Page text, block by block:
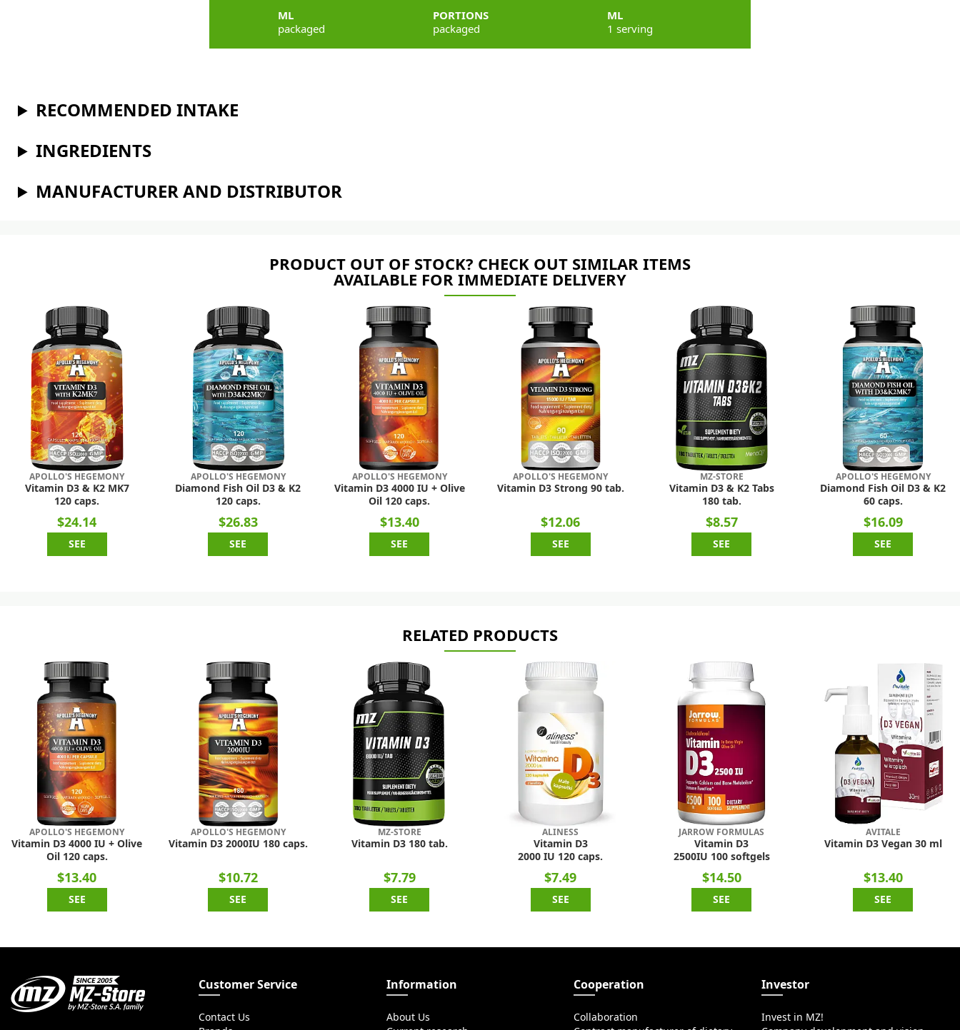
ML
packaged
PORTIONS
packaged
ML
1 serving
RECOMMENDED INTAKE
INGREDIENTS
MANUFACTURER AND DISTRIBUTOR
PRODUCT OUT OF STOCK? CHECK OUT SIMILAR ITEMS
AVAILABLE FOR IMMEDIATE DELIVERY
APOLLO'S HEGEMONY
Vitamin D3 & K2 MK7
120 caps.
$24.14
SEE
APOLLO'S HEGEMONY
Diamond Fish Oil D3 & K2
120 caps.
$26.83
SEE
APOLLO'S HEGEMONY
Vitamin D3 4000 IU + Olive
Oil 120 caps.
$13.40
SEE
APOLLO'S HEGEMONY
Vitamin D3 Strong 90 tab.
$12.06
SEE
MZ-STORE
Vitamin D3 & K2 Tabs
180 tab.
$8.57
SEE
APOLLO'S HEGEMONY
Diamond Fish Oil D3 & K2
60 caps.
$16.09
SEE
RELATED PRODUCTS
APOLLO'S HEGEMONY
Vitamin D3 4000 IU + Olive
Oil 120 caps.
$13.40
SEE
APOLLO'S HEGEMONY
Vitamin D3 2000IU 180 caps.
$10.72
SEE
MZ-STORE
Vitamin D3 180 tab.
$7.79
SEE
ALINESS
Vitamin D3
2000 IU 120 caps.
$7.49
SEE
JARROW FORMULAS
Vitamin D3
2500IU 100 softgels
$14.50
SEE
AVITALE
Vitamin D3 Vegan 30 ml
$13.40
SEE
Customer Service
Contact Us
Information
About Us
Cooperation
Collaboration
Investor
Invest in MZ!